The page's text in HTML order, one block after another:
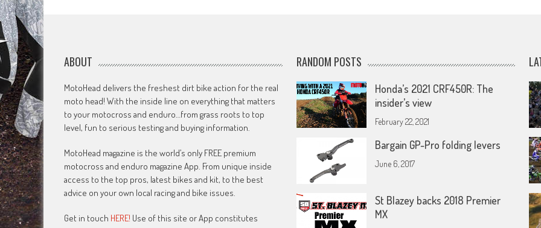
ABOUT
MotoHead delivers the freshest dirt bike action for the real
moto head! With the inside line on everything that matters
to your motocross and enduro…from grass roots to top
level, fun to serious testing and buying information.
MotoHead magazine is the world’s only FREE premium
motocross and enduro magazine App. From unique inside
access to the top pros, latest bikes and kit, to the best
advice on your own local racing and bike issues.
Get in touch HERE! Use of this site or App constitutes
RANDOM POSTS
Honda’s 2021 CRF450R: The
insider’s view
February 22, 2021
Bargain GP-Pro folding levers
June 6, 2017
St Blazey backs 2018 Premier
MX